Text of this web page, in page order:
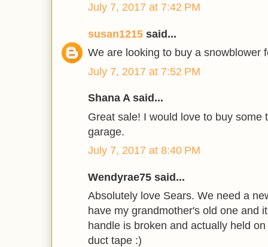
July 7, 2017 at 7:42 PM
susan1215 said...
We are looking to buy a snowblower
July 7, 2017 at 7:52 PM
Shana A said...
Great sale! I would love to buy some
garage.
July 7, 2017 at 8:40 PM
Wendyrae75 said...
Absolutely love Sears. We need a
have my grandmother's old one and
handle is broken and actually held
duct tape :)